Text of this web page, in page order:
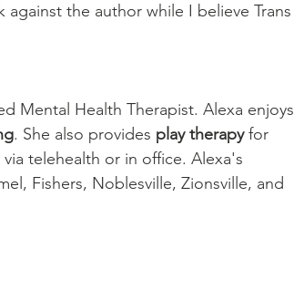
the author while I believe Trans
Mental Health Therapist. Alexa enjoys
. She also provides play therapy for
telehealth or in office. Alexa's
Fishers, Noblesville, Zionsville, and